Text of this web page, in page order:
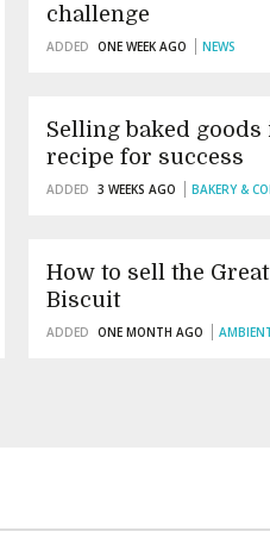
challenge
ADDED ONE WEEK AGO NEWS
Selling baked goods
recipe for success
ADDED 3 WEEKS AGO BAKERY &
How to sell the
Biscuit
ADDED ONE MONTH AGO